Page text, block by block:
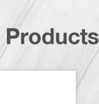
Products